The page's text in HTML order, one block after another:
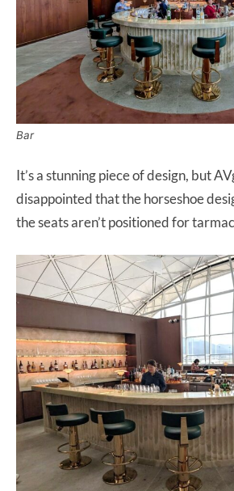
Bar
It’s a stunning piece of design, but
disappointed that the horseshoe
the seats aren’t positioned for